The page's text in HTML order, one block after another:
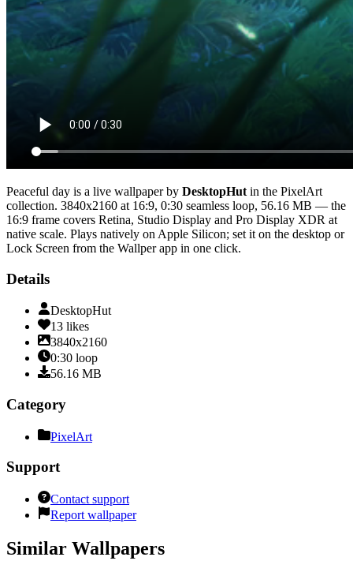
Peaceful day is a live wallpaper by DesktopHut in the PixelArt
collection. 3840x2160 at 16:9, 0:30 seamless loop, 56.16 MB — the
16:9 frame covers Retina, Studio Display and Pro Display XDR at
native scale. Plays natively on Apple Silicon; set it on the desktop or
Lock Screen from the Wallper app in one click.
Details
DesktopHut
13 likes
3840x2160
0:30 loop
56.16 MB
Category
PixelArt
Support
Contact support
Report wallpaper
Similar Wallpapers